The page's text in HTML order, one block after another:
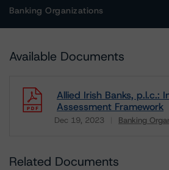
Banking Organizations
Available Documents
Allied Irish Banks, p.l.c.:
Assessment Framework
Dec 19, 2023 Banking
Related Documents